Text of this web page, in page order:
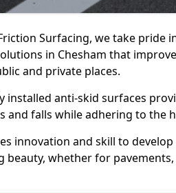
Surfacing, we take pride
in Chesham that
and private places.
installed anti-skid surfaces
and falls while adhering to the
innovation and skill to
beauty, whether for